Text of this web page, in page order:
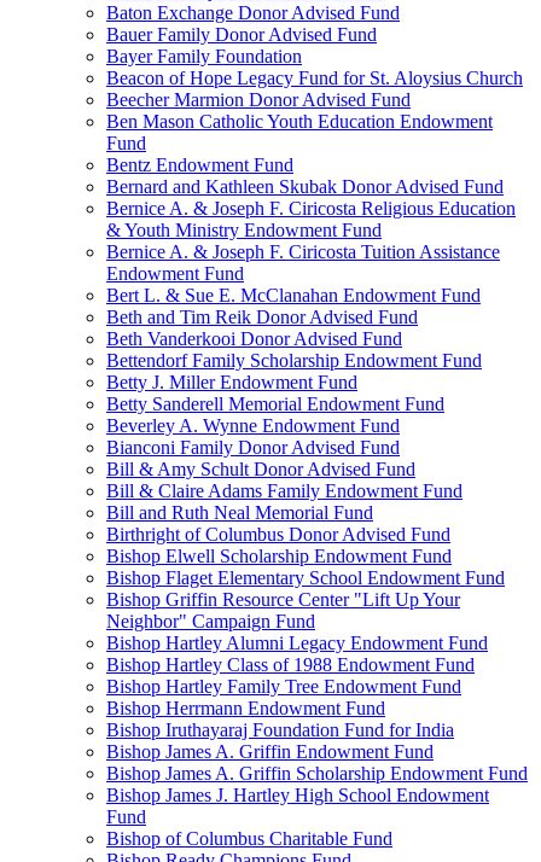
Baton Exchange Donor Advised Fund
Bauer Family Donor Advised Fund
Bayer Family Foundation
Beacon of Hope Legacy Fund for St. Aloysius Church
Beecher Marmion Donor Advised Fund
Ben Mason Catholic Youth Education Endowment
Fund
Bentz Endowment Fund
Bernard and Kathleen Skubak Donor Advised Fund
Bernice A. & Joseph F. Ciricosta Religious Education
& Youth Ministry Endowment Fund
Bernice A. & Joseph F. Ciricosta Tuition Assistance
Endowment Fund
Bert L. & Sue E. McClanahan Endowment Fund
Beth and Tim Reik Donor Advised Fund
Beth Vanderkooi Donor Advised Fund
Bettendorf Family Scholarship Endowment Fund
Betty J. Miller Endowment Fund
Betty Sanderell Memorial Endowment Fund
Beverley A. Wynne Endowment Fund
Bianconi Family Donor Advised Fund
Bill & Amy Schult Donor Advised Fund
Bill & Claire Adams Family Endowment Fund
Bill and Ruth Neal Memorial Fund
Birthright of Columbus Donor Advised Fund
Bishop Elwell Scholarship Endowment Fund
Bishop Flaget Elementary School Endowment Fund
Bishop Griffin Resource Center "Lift Up Your
Neighbor" Campaign Fund
Bishop Hartley Alumni Legacy Endowment Fund
Bishop Hartley Class of 1988 Endowment Fund
Bishop Hartley Family Tree Endowment Fund
Bishop Herrmann Endowment Fund
Bishop Iruthayaraj Foundation Fund for India
Bishop James A. Griffin Endowment Fund
Bishop James A. Griffin Scholarship Endowment Fund
Bishop James J. Hartley High School Endowment
Fund
Bishop of Columbus Charitable Fund